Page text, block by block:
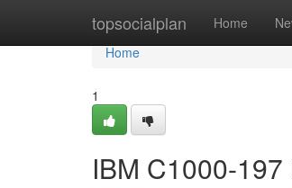
topsocialplan Home
Home
Home
1
IBM C1000-